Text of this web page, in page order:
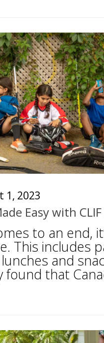
1, 2023
Easy with
to an end,
This includes
and
that